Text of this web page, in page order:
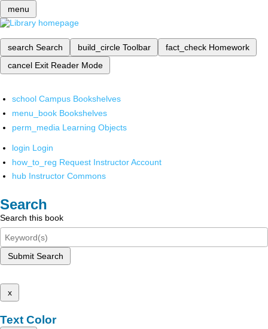
menu
search Search build_circle Toolbar fact_check Homework
cancel Exit Reader Mode
school Campus Bookshelves
menu_book Bookshelves
perm_media Learning Objects
login Login
how_to_reg Request Instructor Account
hub Instructor Commons
Search
Search this book
Submit Search
x
Text Color